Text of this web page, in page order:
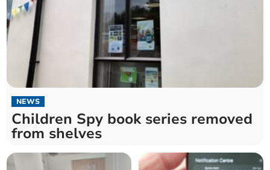
NEWS
Children Spy book series removed
from shelves